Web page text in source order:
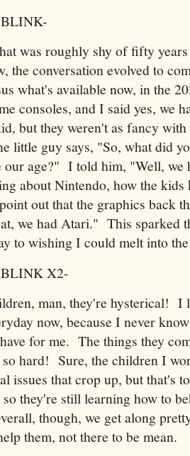
was roughly shy of fifty
the conversation evolved to
what's available now, in the
consoles, and I said yes, we
but they weren't as fancy
little guy says, "So, what did
our age?" I told him, "Well, we
about Nintendo, how the
out that the graphics back
we had Atari." This sparked
to wishing I could melt into
X2-
man, they're hysterical! I
now, because I never
for me. The things they
hard! Sure, the children I
issues that crop up, but that's
they're still learning how to
though, we get along
them, not there to be mean.